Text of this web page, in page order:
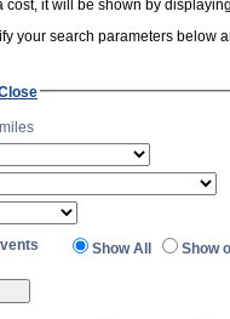
cost, it will be shown by
your search parameters below
miles
Show All Show